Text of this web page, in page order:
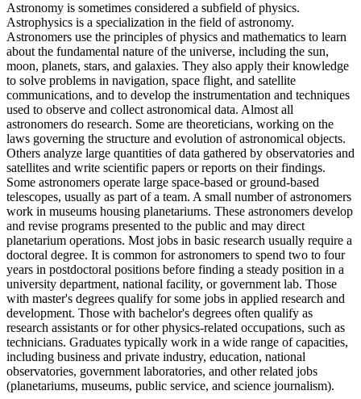
Astronomy is sometimes considered a subfield of physics.
Astrophysics is a specialization in the field of astronomy.
Astronomers use the principles of physics and mathematics to learn
about the fundamental nature of the universe, including the sun,
moon, planets, stars, and galaxies. They also apply their knowledge
to solve problems in navigation, space flight, and satellite
communications, and to develop the instrumentation and techniques
used to observe and collect astronomical data. Almost all
astronomers do research. Some are theoreticians, working on the
laws governing the structure and evolution of astronomical objects.
Others analyze large quantities of data gathered by observatories and
satellites and write scientific papers or reports on their findings.
Some astronomers operate large space-based or ground-based
telescopes, usually as part of a team. A small number of astronomers
work in museums housing planetariums. These astronomers develop
and revise programs presented to the public and may direct
planetarium operations. Most jobs in basic research usually require a
doctoral degree. It is common for astronomers to spend two to four
years in postdoctoral positions before finding a steady position in a
university department, national facility, or government lab. Those
with master's degrees qualify for some jobs in applied research and
development. Those with bachelor's degrees often qualify as
research assistants or for other physics-related occupations, such as
technicians. Graduates typically work in a wide range of capacities,
including business and private industry, education, national
observatories, government laboratories, and other related jobs
(planetariums, museums, public service, and science journalism).